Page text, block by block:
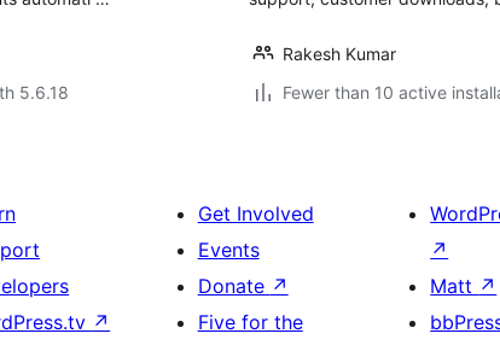
5.6.18
Rakesh Kumar
Fewer than 10 active
↗
Get Involved
Events
Donate ↗
Five for the
↗
Matt ↗